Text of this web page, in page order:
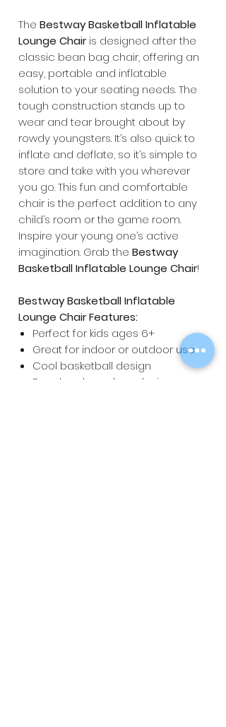
The Bestway Basketball Inflatable
Lounge Chairis designed after the
classic bean bag chair, offering an
easy, portable and inflatable
solution to your seating needs. The
tough construction stands up to
wear and tear brought about by
rowdy youngsters. It’s also quick to
inflate and deflate, so it’s simple to
store and take with you wherever
you go. This fun and comfortable
chair is the perfect addition to any
child’s room or the game room.
Inspire your young one’s active
imagination. Grab the Bestway
Basketball Inflatable Lounge Chair!
Bestway Basketball Inflatable
Lounge Chair Features:
Perfect for kids ages 6+
Great for indoor or outdoor use
Cool basketball design
Beanless bean bag design